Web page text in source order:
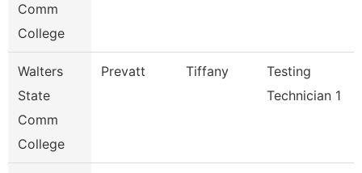
Comm
College
Walters
State
Comm
College
Prevatt Tiffany
Testing
Technician 1